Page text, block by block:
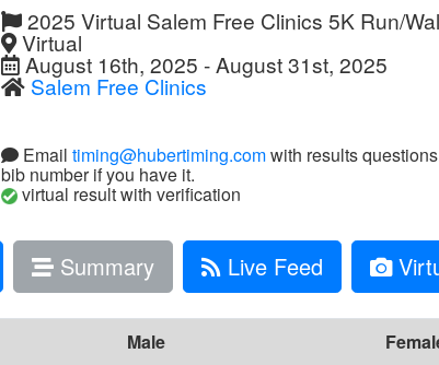
2025 Virtual Salem Free Clinics 5K Run/
Virtual
August 16th, 2025 - August 31st, 2025
Salem Free Clinics
Email timing@hubertiming.comwith results
bib number if you have it.
virtual result with verification
Summary Live Feed
Male